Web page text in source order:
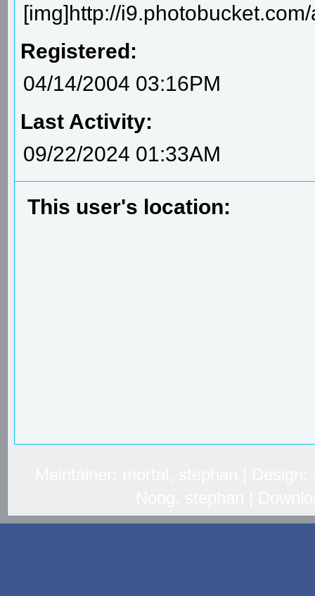
[img]http://
Registered:
04/14/2004 03:16PM
Last Activity:
09/22/2024 01:33AM
This user's location: